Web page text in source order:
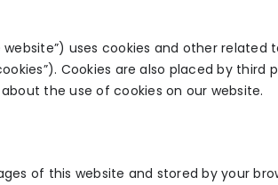
uses cookies and other related
Cookies are also placed by third
the use of cookies on our website.
of this website and stored by your